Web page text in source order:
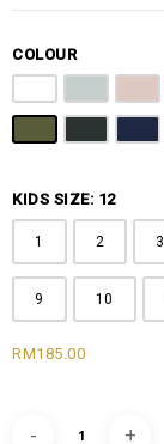
COLOUR
KIDS SIZE: 12
1 2 3
9 10
RM185.00